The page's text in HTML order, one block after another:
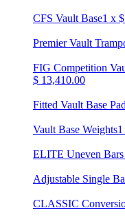
CFS Vault Base1 x $
Premier Vault
FIG Competition
$ 13,410.00
Fitted Vault Base Pad
Vault Base Weights1
ELITE Uneven Bars
Adjustable Single
CLASSIC